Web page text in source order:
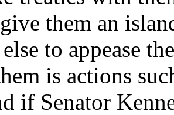
them an
to appease
is actions
if Senator